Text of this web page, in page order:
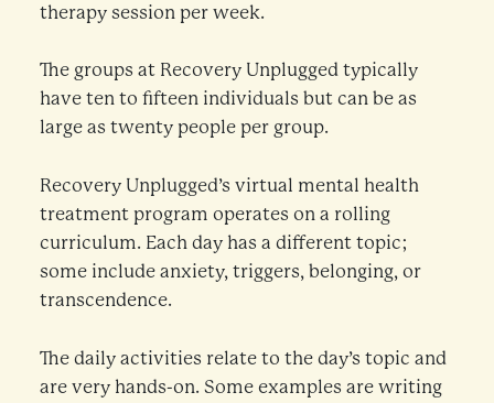
therapy session per week.
The groups at Recovery Unplugged typically
have ten to fifteen individuals but can be as
large as twenty people per group.
Recovery Unplugged’s virtual mental health
treatment program operates on a rolling
curriculum. Each day has a different topic;
some include anxiety, triggers, belonging, or
transcendence.
The daily activities relate to the day’s topic and
are very hands-on. Some examples are writing